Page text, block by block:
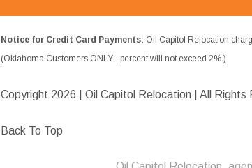
Notice for Credit Card Payments: Oil Capitol Relocation
(Oklahoma Customers ONLY - percent will not exceed 2%.)
Copyright 2026 | Oil Capitol Relocation | All Rights
Back To Top